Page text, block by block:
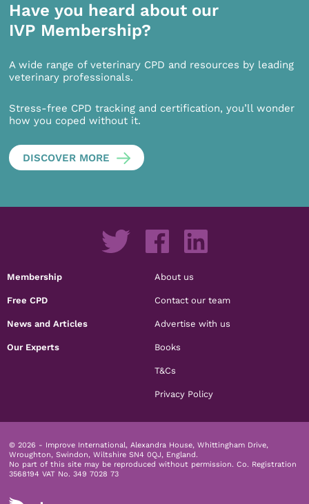
Have you heard about our
IVP Membership?
A wide range of veterinary CPD and resources by leading
veterinary professionals.
Stress-free CPD tracking and certification, you’ll wonder
how you coped without it.
DISCOVER MORE
Membership
Free CPD
News and Articles
Our Experts
About us
Contact our team
Advertise with us
Books
T&Cs
Privacy Policy
© 2026 - Improve International, Alexandra House, Whittingham Drive,
Wroughton, Swindon, Wiltshire SN4 0QJ, England.
No part of this site may be reproduced without permission. Co. Registration
3568194 VAT No. 349 7028 73